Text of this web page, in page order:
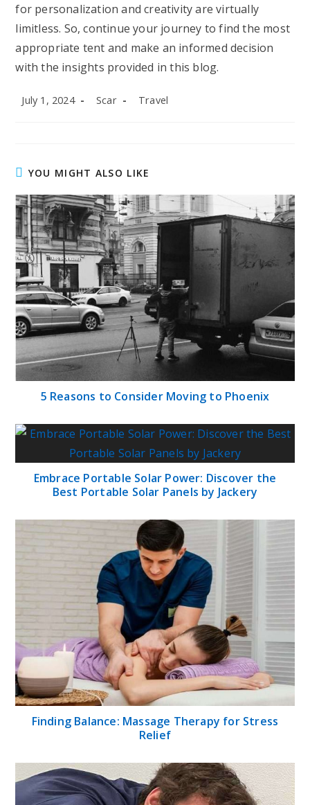
for personalization and creativity are virtually
limitless. So, continue your journey to find the most
appropriate tent and make an informed decision
with the insights provided in this blog.
Post
July 1, 2024
Post
Scar
Post
Travel
YOU MIGHT ALSO LIKE
5 Reasons to Consider Moving to Phoenix
Embrace Portable Solar Power: Discover the
Best Portable Solar Panels by Jackery
Finding Balance: Massage Therapy for Stress
Relief